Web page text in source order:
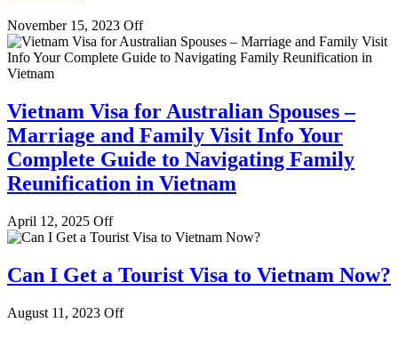
November 15, 2023 Off
Vietnam Visa for Australian Spouses –
Marriage and Family Visit Info Your
Complete Guide to Navigating Family
Reunification in Vietnam
April 12, 2025 Off
Can I Get a Tourist Visa to Vietnam Now?
August 11, 2023 Off